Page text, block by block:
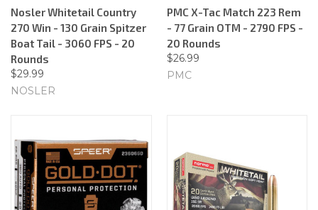
Nosler Whitetail Country
270 Win - 130 Grain Spitzer
Boat Tail - 3060 FPS - 20
Rounds
$29.99
NOSLER
PMC X-Tac Match 223 Rem
- 77 Grain OTM - 2790 FPS -
20 Rounds
$26.99
PMC